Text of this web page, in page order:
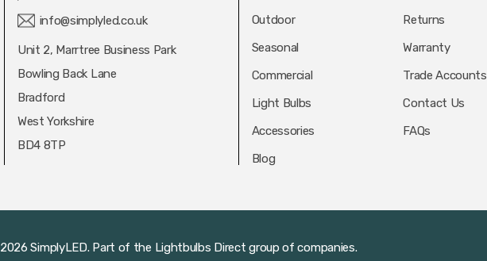
info@simplyled.co.uk
Unit 2, Marrtree Business Park
Bowling Back Lane
Bradford
West Yorkshire
BD4 8TP
Outdoor
Seasonal
Commercial
Light Bulbs
Accessories
Blog
Returns
Warranty
Trade Accounts
Contact Us
FAQs
SimplyLED. Part of the Lightbulbs Direct group of companies.